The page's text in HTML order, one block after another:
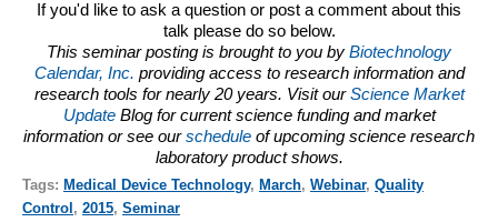
If you'd like to ask a question or post a comment about this
talk please do so below.
This seminar posting is brought to you by Biotechnology
Calendar, Inc. providing access to research information and
research tools for nearly 20 years. Visit ourScience Market
Update Blog for current science funding and market
information or see ourschedule of upcoming science research
laboratory product shows.
Tags: Medical Device Technology, March, Webinar, Quality
Control , 2015, Seminar